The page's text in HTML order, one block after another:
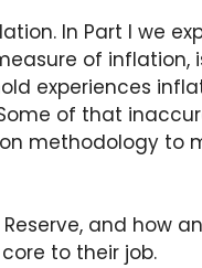
In Part I we
of inflation,
experiences
of that
methodology to
and how
to their job.